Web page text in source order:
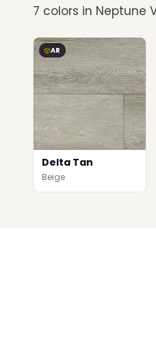
7 colors in Neptune
AR
Delta Tan
Beige